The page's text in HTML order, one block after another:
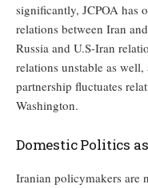
significantly, JCPOA has
relations between Iran
Russia and U.S-Iran
relations unstable as
partnership fluctuates
Washington.
Domestic Politics
Iranian policymakers are